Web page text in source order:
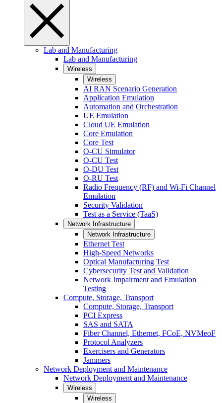
Lab and Manufacturing
Lab and Manufacturing
Wireless
Wireless
AI RAN Scenario Generation
Application Emulation
Automation and Orchestration
UE Emulation
Cloud UE Emulation
Core Emulation
Core Test
O-CU Simulator
O-CU Test
O-DU Test
O-RU Test
Radio Frequency (RF) and Wi-Fi Channel
Emulation
Security Validation
Test as a Service (TaaS)
Network Infrastructure
Network Infrastructure
Ethernet Test
High-Speed Networks
Optical Manufacturing Test
Cybersecurity Test and Validation
Network Impairment and Emulation
Testing
Compute, Storage, Transport
Compute, Storage, Transport
PCI Express
SAS and SATA
Fiber Channel, Ethernet, FCoE, NVMeoF
Protocol Analyzers
Exercisers and Generators
Jammers
Network Deployment and Maintenance
Network Deployment and Maintenance
Wireless
Wireless